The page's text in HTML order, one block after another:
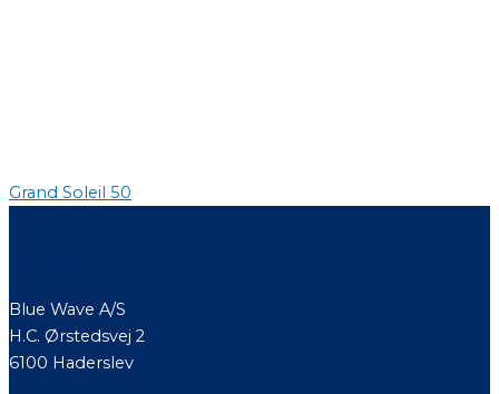
Grand Soleil 50
Blue Wave A/S
H.C. Ørstedsvej 2
6100 Haderslev